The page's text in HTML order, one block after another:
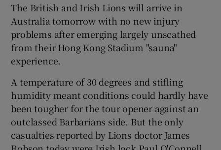
Show Podcasts sub sections
Show Gaeilge sub sections
Show History sub sections
The British and Irish Lions will arrive in
Australia tomorrow with no new injury
problems after emerging largely unscathed
from their Hong Kong Stadium "sauna"
experience.
A temperature of 30 degrees and stifling
humidity meant conditions could hardly have
been tougher for the tour opener against an
outclassed Barbarians side. But the only
casualties reported by Lions doctor James